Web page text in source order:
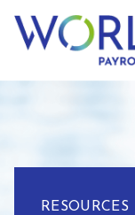
RESOURCES